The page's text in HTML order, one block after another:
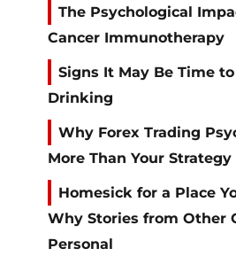
The Psychological
Cancer Immunotherapy
Signs It May Be Time
Drinking
Why Forex Trading
More Than Your Strategy
Homesick for a Place
Why Stories from Other
Personal